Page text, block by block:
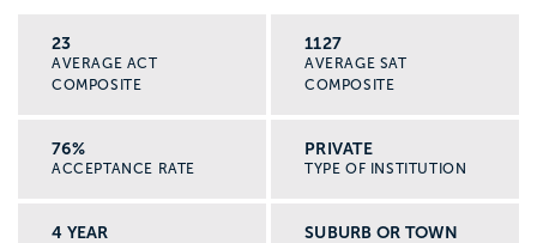
23
AVERAGE ACT
COMPOSITE
1127
AVERAGE SAT
COMPOSITE
76%
ACCEPTANCE RATE
PRIVATE
TYPE OF INSTITUTION
4 YEAR SUBURB OR TOWN